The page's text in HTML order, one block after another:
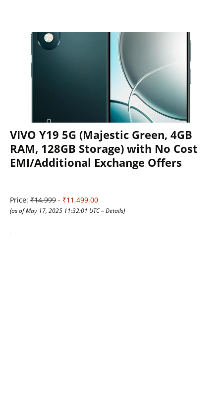
VIVO Y19 5G (Majestic Green, 4GB
RAM, 128GB Storage) with No Cost
EMI/Additional Exchange Offers
Price: ₹14,999 - ₹11,499.00
(as of May 17, 2025 11:32:01 UTC – Details)